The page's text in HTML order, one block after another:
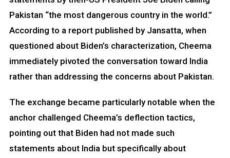
Pakistan “the most dangerous country in the world.”
According to a report published by Jansatta, when
questioned about Biden’s characterization, Cheema
immediately pivoted the conversation toward India
rather than addressing the concerns about Pakistan.
The exchange became particularly notable when the
anchor challenged Cheema’s deflection tactics,
pointing out that Biden had not made such
statements about India but specifically about